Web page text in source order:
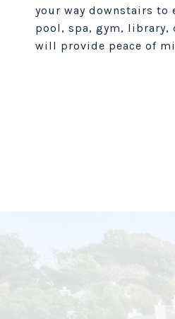
your way downstairs to
pool, spa, gym,
will provide peace of